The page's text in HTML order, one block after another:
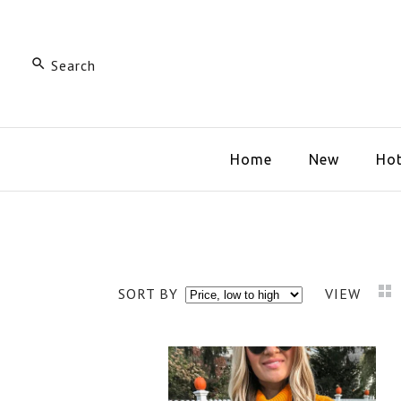
Home New
SORT BY VIEW